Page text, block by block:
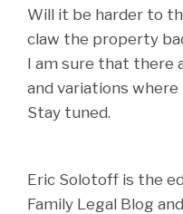
Will it be harder to
claw the property
I am sure that there
and variations
Stay tuned.
Eric Solotoff is the
Family Legal Blog